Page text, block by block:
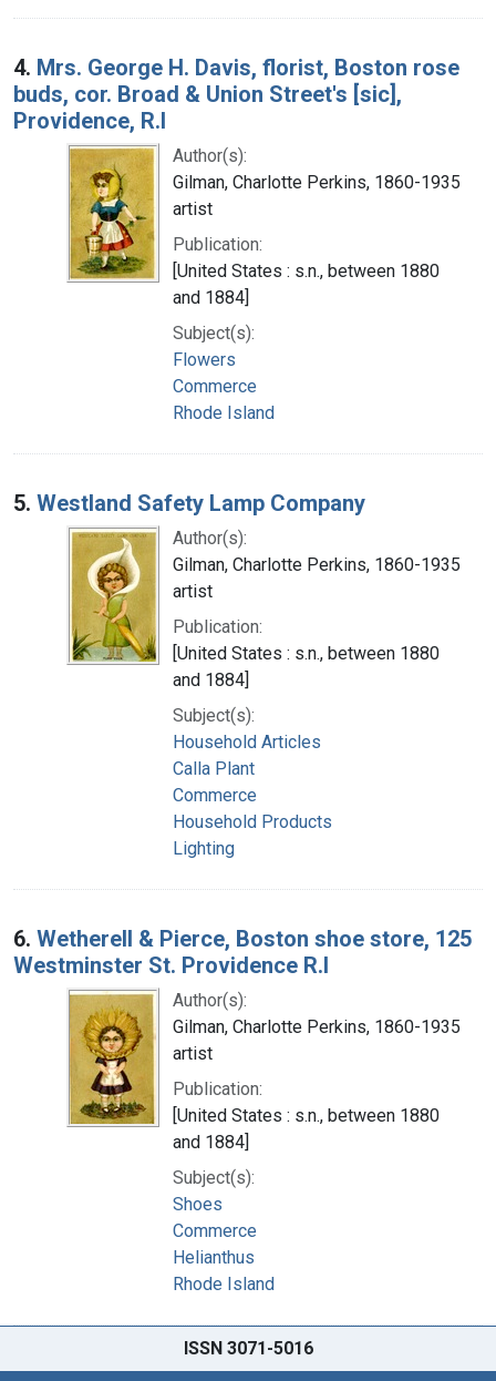
4. Mrs. George H. Davis, florist, Boston rose
buds, cor. Broad & Union Street's [sic],
Providence, R.I
Author(s):
Gilman, Charlotte Perkins, 1860-1935
artist
Publication:
[United States : s.n., between 1880
and 1884]
Subject(s):
Flowers
Commerce
Rhode Island
5. Westland Safety Lamp Company
Author(s):
Gilman, Charlotte Perkins, 1860-1935
artist
Publication:
[United States : s.n., between 1880
and 1884]
Subject(s):
Household Articles
Calla Plant
Commerce
Household Products
Lighting
6. Wetherell & Pierce, Boston shoe store, 125
Westminster St. Providence R.I
Author(s):
Gilman, Charlotte Perkins, 1860-1935
artist
Publication:
[United States : s.n., between 1880
and 1884]
Subject(s):
Shoes
Commerce
Helianthus
Rhode Island
ISSN 3071-5016